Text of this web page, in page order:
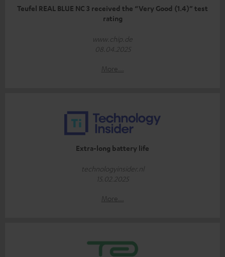
Teufel REAL BLUE NC 3 received the “Very Good (1.4)” test
rating
www.chip.de
08.04.2025
More...
Extra-long battery life
technologyinsider.nl
15.02.2025
More...